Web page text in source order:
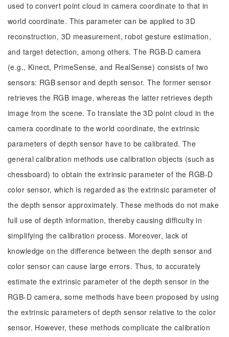
used to convert point cloud in camera coordinate to that in
world coordinate. This parameter can be applied to 3D
reconstruction, 3D measurement, robot gesture estimation,
and target detection, among others. The RGB-D camera
(e.g., Kinect, PrimeSense, and RealSense) consists of two
sensors: RGB sensor and depth sensor. The former sensor
retrieves the RGB image, whereas the latter retrieves depth
image from the scene. To translate the 3D point cloud in the
camera coordinate to the world coordinate, the extrinsic
parameters of depth sensor have to be calibrated. The
general calibration methods use calibration objects (such as
chessboard) to obtain the extrinsic parameter of the RGB-D
color sensor, which is regarded as the extrinsic parameter of
the depth sensor approximately. These methods do not make
full use of depth information, thereby causing difficulty in
simplifying the calibration process. Moreover, lack of
knowledge on the difference between the depth sensor and
color sensor can cause large errors. Thus, to accurately
estimate the extrinsic parameter of the depth sensor in the
RGB-D camera, some methods have been proposed by using
the extrinsic parameters of depth sensor relative to the color
sensor. However, these methods complicate the calibration